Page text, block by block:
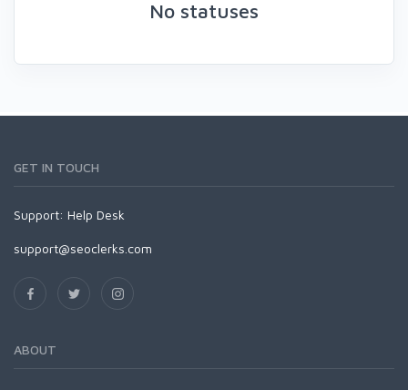
No statuses
GET IN TOUCH
Support: Help Desk
support@seoclerks.com
ABOUT